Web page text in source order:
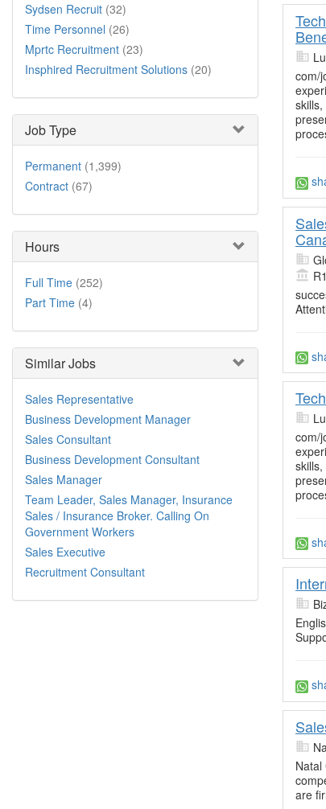
Sydsen Recruit (32)
Time Personnel (26)
Mprtc Recruitment (23)
Insphired Recruitment Solutions (20)
Job Type
Permanent (1,399)
Contract (67)
Hours
Full Time (252)
Part Time (4)
Similar Jobs
Sales Representative
Business Development Manager
Sales Consultant
Business Development Consultant
Sales Manager
Team Leader, Sales Manager, Insurance
Sales / Insurance Broker. Calling On
Government Workers
Sales Executive
Recruitment Consultant
com/
com/
Natal
are